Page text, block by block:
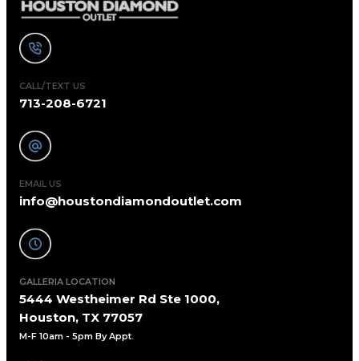
CALL/TEXT US
713-208-6721
EMAIL US
info@houstondiamondoutlet.com
GALLERIA LOCATION
5444 Westheimer Rd Ste 1000,
Houston, TX 77057
M-F 10am - 5pm By Appt.